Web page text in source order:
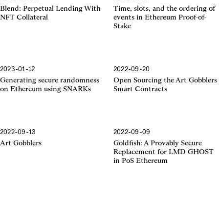
Blend: Perpetual Lending With
NFT Collateral
Time, slots, and the ordering of
events in Ethereum Proof-of-
Stake
2023-01-12
Generating secure randomness
on Ethereum using SNARKs
2022-09-20
Open Sourcing the Art Gobblers
Smart Contracts
2022-09-13
Art Gobblers
2022-09-09
Goldfish: A Provably Secure
Replacement for LMD GHOST
in PoS Ethereum